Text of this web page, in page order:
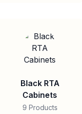
Black RTA
Cabinets
9 Products